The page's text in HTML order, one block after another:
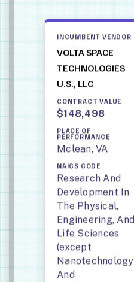
INCUMBENT VENDOR
VOLTA SPACE
TECHNOLOGIES
U.S., LLC
CONTRACT VALUE
$148,498
PLACE OF
PERFORMANCE
Mclean, VA
NAICS CODE
Research And
Development In
The Physical,
Engineering, And
Life Sciences
(except
Nanotechnology
And